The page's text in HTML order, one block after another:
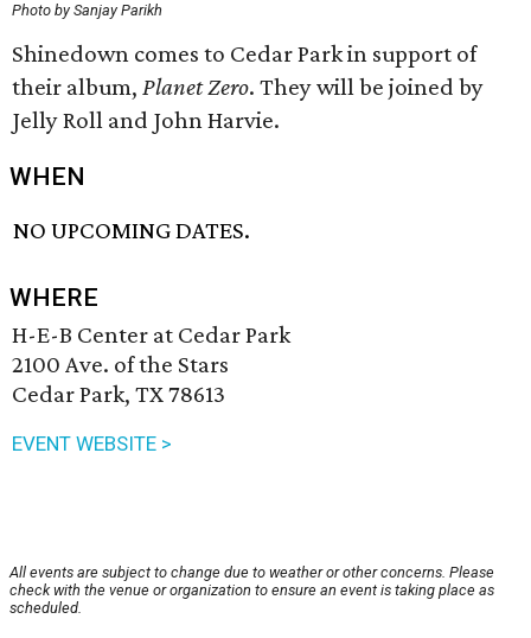
Photo by Sanjay Parikh
Shinedown comes to Cedar Park in support of
their album, Planet Zero. They will be joined by
Jelly Roll and John Harvie.
WHEN
NO UPCOMING DATES.
WHERE
H-E-B Center at Cedar Park
2100 Ave. of the Stars
Cedar Park, TX 78613
EVENT WEBSITE >
All events are subject to change due to weather or other concerns. Please
check with the venue or organization to ensure an event is taking place as
scheduled.